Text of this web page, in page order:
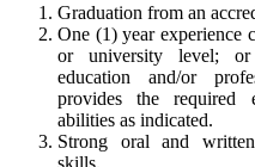
Graduation from an
One (1) year experience
or university level; or
education and/or
provides the required
abilities as indicated.
Strong oral and
skills.